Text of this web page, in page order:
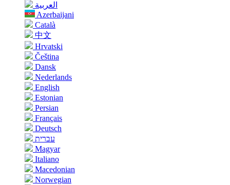
العربية
Azerbaijani
Català
中文
Hrvatski
Čeština
Dansk
Nederlands
English
Estonian
Persian
Français
Deutsch
עברית
Magyar
Italiano
Macedonian
Norwegian